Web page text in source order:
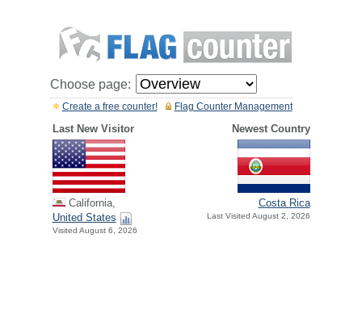
Choose page:
Flag Counter Management
Create a free counter!
Last New Visitor Newest Country
California,
United States
Visited August 6, 2026
Costa Rica
Last Visited August 2, 2026